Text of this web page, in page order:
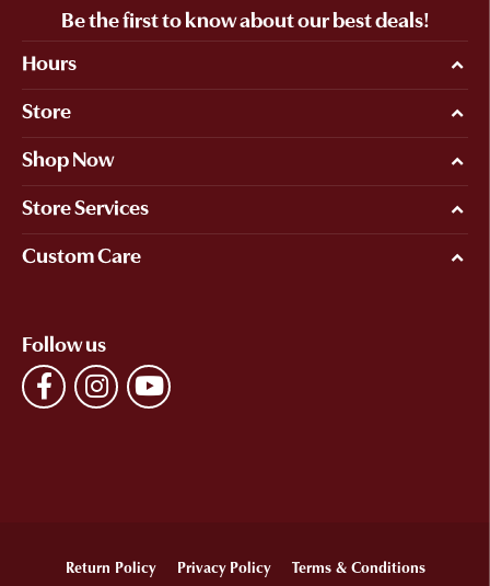
Be the first to know about our best deals!
Hours
Store
Shop Now
Store Services
Custom Care
Follow us
Return Policy Privacy Policy Terms & Conditions